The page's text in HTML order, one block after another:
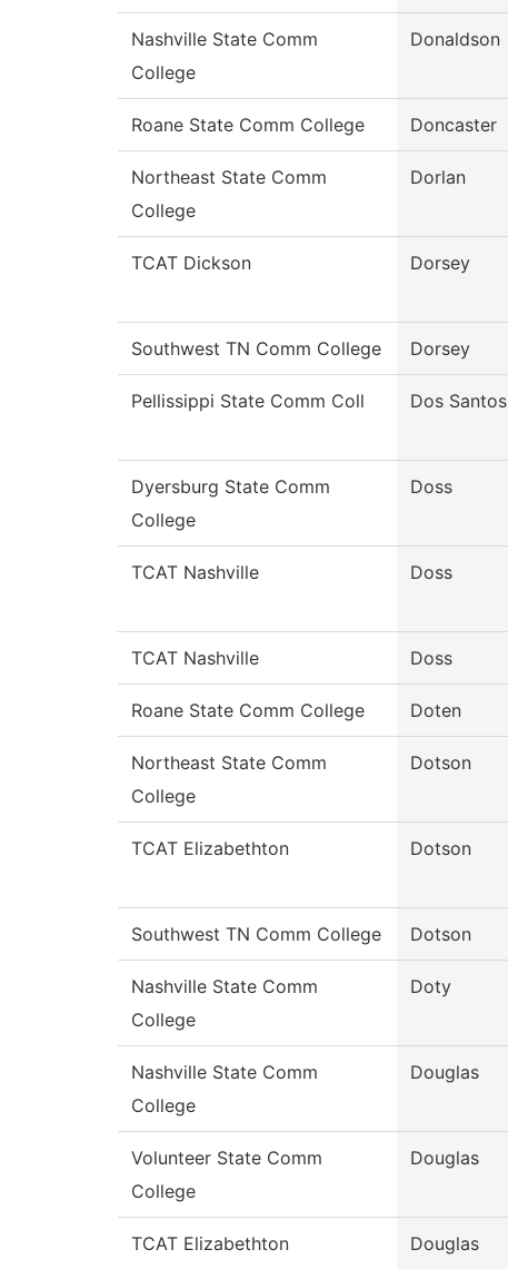
Nashville State Comm
College
Donaldson
Roane State Comm College Doncaster
Northeast State Comm
College
Dorlan
TCAT Dickson Dorsey
Southwest TN Comm College Dorsey
Pellissippi State Comm Coll Dos Santos
Dyersburg State Comm
College
Doss
TCAT Nashville Doss
TCAT Nashville Doss
Roane State Comm College Doten
Northeast State Comm
College
Dotson
TCAT Elizabethton Dotson
Southwest TN Comm College Dotson
Nashville State Comm
College
Doty
Nashville State Comm
College
Douglas
Volunteer State Comm
College
Douglas
TCAT Elizabethton Douglas